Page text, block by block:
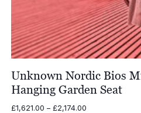
Unknown Nordic Bios
Hanging Garden Seat
£1,621.00 – £2,174.00Price